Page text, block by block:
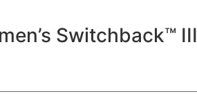
Switchback™ III